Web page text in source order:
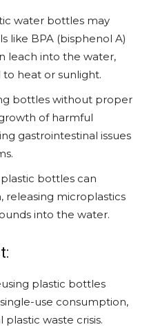
water bottles may
like BPA (bisphenol A)
leach into the water,
heat or sunlight.
bottles without proper
of harmful
gastrointestinal issues
bottles can
releasing microplastics
into the water.
plastic bottles
use consumption,
waste crisis.